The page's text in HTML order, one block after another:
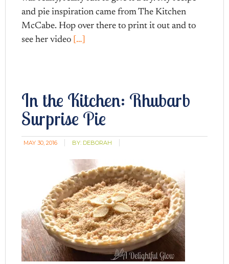
and pie inspiration came from The Kitchen
McCabe. Hop over there to print it out and to
see her video […]
In the Kitchen: Rhubarb
Surprise Pie
MAY 30, 2016 BY: DEBORAH